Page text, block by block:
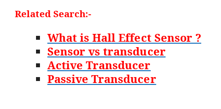
Related Search:-
What is Hall Effect Sensor ?
Sensor vs transducer
Active Transducer
Passive Transducer